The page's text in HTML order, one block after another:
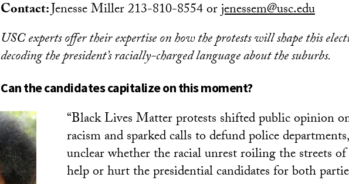
Contact:Jenesse Miller 213-810-8554 orjenessem@usc.edu
USC experts offer their expertise on how the protests will shape this
decoding the president’s racially-charged language about the suburbs.
Can the candidates capitalize on this moment?
“Black Lives Matter protests shifted public opinion
racism and sparked calls to defund police
unclear whether the racial unrest roiling the streets
help or hurt the presidential candidates for both